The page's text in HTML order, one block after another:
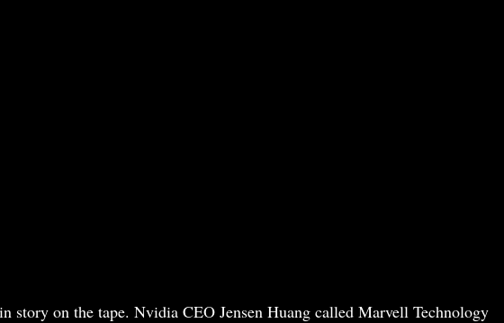
story on the tape. Nvidia CEO Jensen Huang called Marvell Technology